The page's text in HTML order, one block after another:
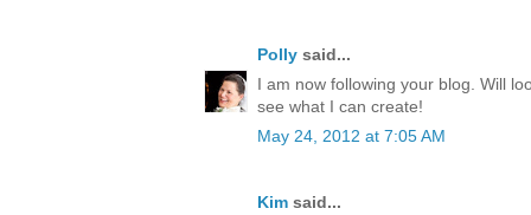
Polly said...
I am now following your blog. Will
see what I can create!
May 24, 2012 at 7:05 AM
Kim said...